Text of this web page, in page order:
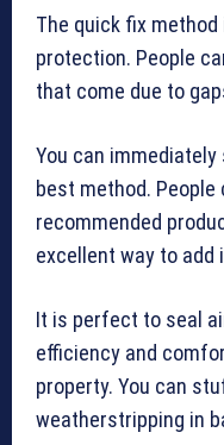
The quick fix
protection. People
that come due to
You can
best method.
recommended
excellent way to add
It is perfect to seal
efficiency and
property. You can
weatherstripping in